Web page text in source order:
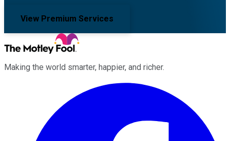
View Premium Services
Making the world smarter, happier, and richer.